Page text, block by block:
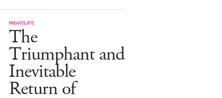
NIGHTLIFE
The
Triumphant and
Inevitable
Return of